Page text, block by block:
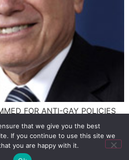
FOR ANTI-GAY POLICIES
POLICY RSS FEEDS
© 2026 MambaOnline
that we give you the best
If you continue to use this site we
you are happy with it.